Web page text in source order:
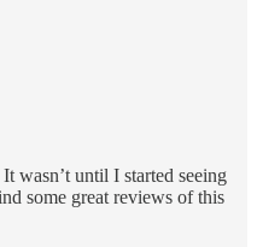
wasn’t until I started seeing
some great reviews of this